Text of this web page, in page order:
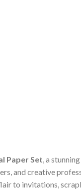
Paper Set, a
and creative
to invitations,